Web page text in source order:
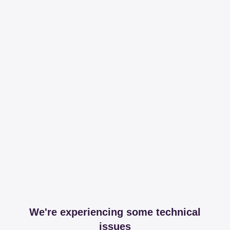
We're experiencing some technical
issues